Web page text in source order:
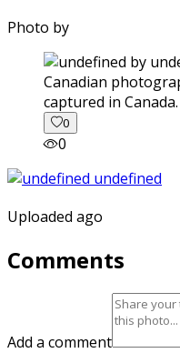
Photo by
captured in Canada.
0
0
Uploaded ago
Comments
Add a comment